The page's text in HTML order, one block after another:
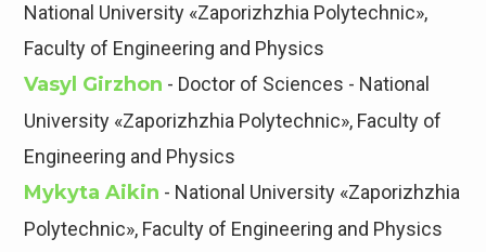
National University «Zaporizhzhia Polytechnic»,
Faculty of Engineering and Physics
Vasyl Girzhon - Doctor of Sciences - National
University «Zaporizhzhia Polytechnic», Faculty of
Engineering and Physics
Mykyta Aikin - National University «Zaporizhzhia
Polytechnic», Faculty of Engineering and Physics